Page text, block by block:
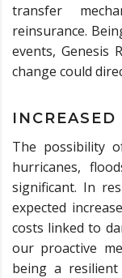
transfer
reinsurance.
events, Genesis
change could
The possibility
hurricanes,
significant. In
expected
costs linked to
our proactive
being a